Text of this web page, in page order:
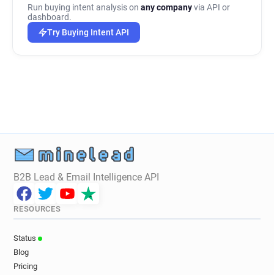
Run buying intent analysis on any companyvia API or
dashboard.
Try Buying Intent API
B2B Lead & Email Intelligence API
RESOURCES
Status
Blog
Pricing